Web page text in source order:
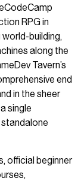
RPG in
building,
along the
Tavern’s
end
in the sheer
single
official beginner